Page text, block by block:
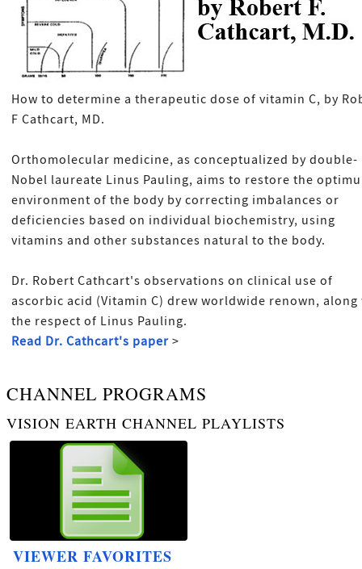
How to determine a therapeutic dose of vitamin C, by
F Cathcart, MD.
Orthomolecular medicine, as conceptualized by double-
Nobel laureate Linus Pauling, aims to restore the
environment of the body by correcting imbalances or
deficiencies based on individual biochemistry, using
vitamins and other substances natural to the body.
Dr. Robert Cathcart's observations on clinical use of
ascorbic acid (Vitamin C) drew worldwide renown,
the respect of Linus Pauling.
Read Dr. Cathcart's paper >
CHANNEL PROGRAMS
VISION EARTH CHANNEL PLAYLISTS
VIEWER FAVORITES